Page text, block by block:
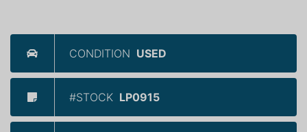
CONDITION USED
#STOCK LP0915